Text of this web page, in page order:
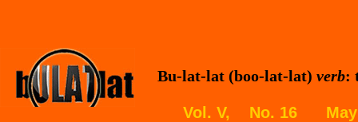
Bu-lat-lat (boo-lat-lat) verb:
Vol. V, No. 16 May